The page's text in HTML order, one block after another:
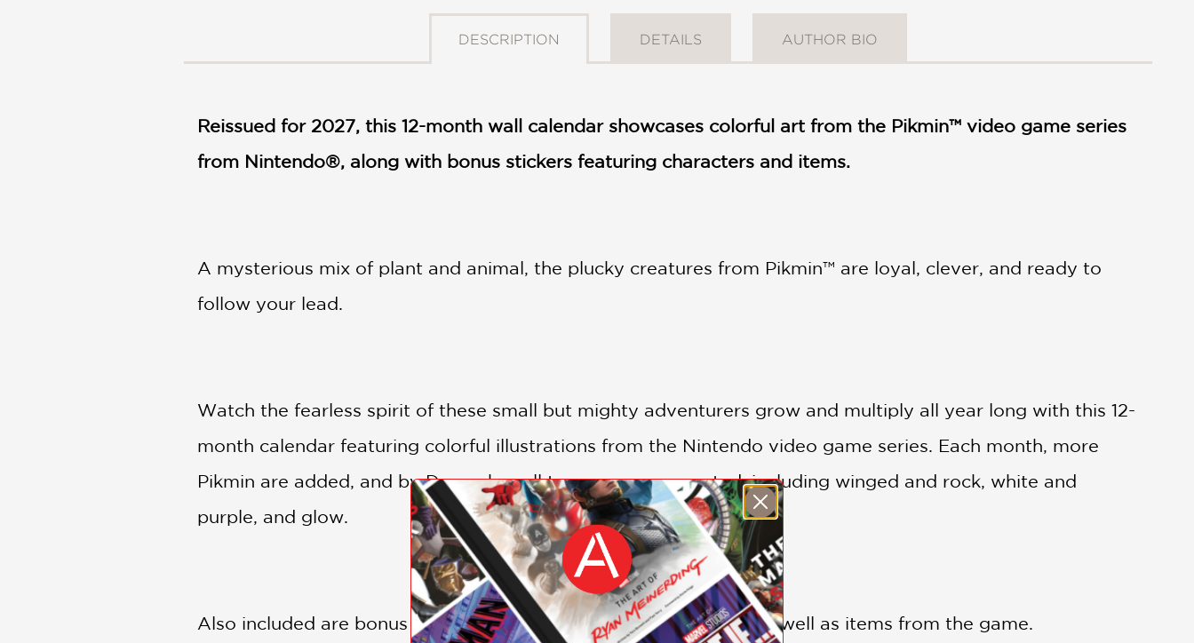
POETRY
POP
DESCRIPTION DETAILS AUTHOR BIO
Reissued for 2027, this 12-month wall calendar showcases colorful art from the Pikmin™ video game series
from Nintendo®, along with bonus stickers featuring characters and items.
A mysterious mix of plant and animal, the plucky creatures from Pikmin™ are loyal, clever, and ready to
follow your lead.
Watch the fearless spirit of these small but mighty adventurers grow and multiply all year long with this 12-
month calendar featuring colorful illustrations from the Nintendo video game series. Each month, more
Pikmin are added, and by December all types are represented, including winged and rock, white and
purple, and glow.
Also included are bonus stickers featuring a plethora of Pikmin, as well as items from the game.